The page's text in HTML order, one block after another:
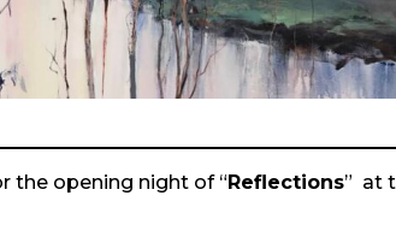
the opening night of “ Reflections” at